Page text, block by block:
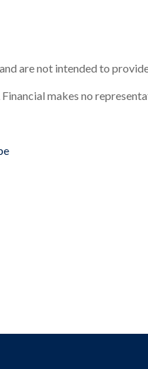
are not intended to
makes no